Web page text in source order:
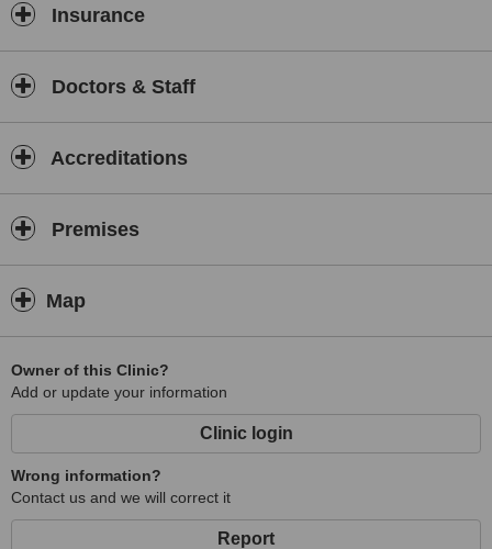
Insurance
Doctors & Staff
Accreditations
Premises
Map
Owner of this Clinic?
Add or update your information
Clinic login
Wrong information?
Contact us and we will correct it
Report